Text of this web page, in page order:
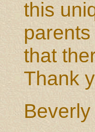
this
that
Thank
Beverly